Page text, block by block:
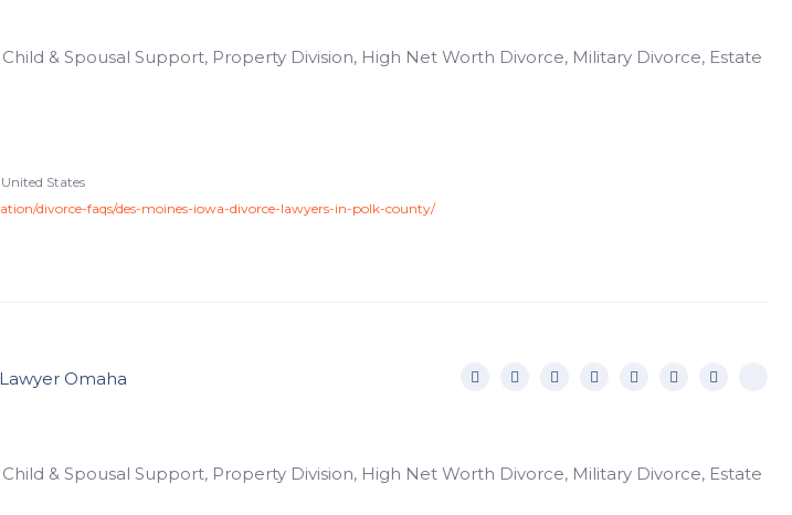
& Spousal Support, Property Division, High Net Worth Divorce, Military Divorce, Estate
States
divorce-faqs/des-moines-iowa-divorce-lawyers-in-polk-county/
Omaha
& Spousal Support, Property Division, High Net Worth Divorce, Military Divorce, Estate